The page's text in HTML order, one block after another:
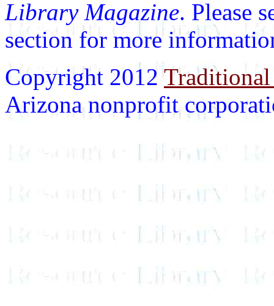
Library Magazine. Please
section for more
Copyright 2012
Arizona nonprofit